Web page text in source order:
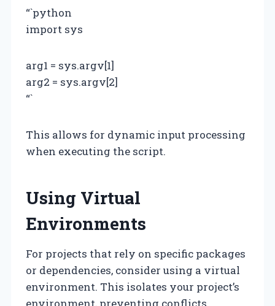
“`python
import sys
arg1 = sys.argv[1]
arg2 = sys.argv[2]
“`
This allows for dynamic input processing
when executing the script.
Using Virtual
Environments
For projects that rely on specific packages
or dependencies, consider using a virtual
environment. This isolates your project’s
environment, preventing conflicts.